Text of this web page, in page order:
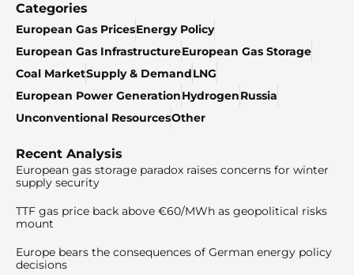
Categories
European Gas PricesEnergy Policy
European Gas InfrastructureEuropean Gas Storage
Coal MarketSupply & DemandLNG
European Power GenerationHydrogenRussia
Unconventional ResourcesOther
Recent Analysis
European gas storage paradox raises concerns for winter
supply security
TTF gas price back above €60/MWh as geopolitical risks
mount
Europe bears the consequences of German energy policy
decisions